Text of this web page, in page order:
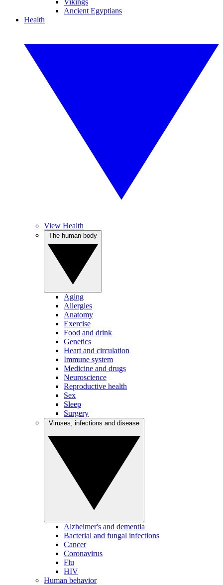
Vikings
Ancient Egyptians
Health
View Health
Aging
Allergies
Anatomy
Exercise
Food and drink
Genetics
Heart and circulation
Immune system
Medicine and drugs
Neuroscience
Reproductive health
Sex
Sleep
Surgery
Alzheimer's and dementia
Bacterial and fungal infections
Cancer
Coronavirus
Flu
HIV
Human behavior